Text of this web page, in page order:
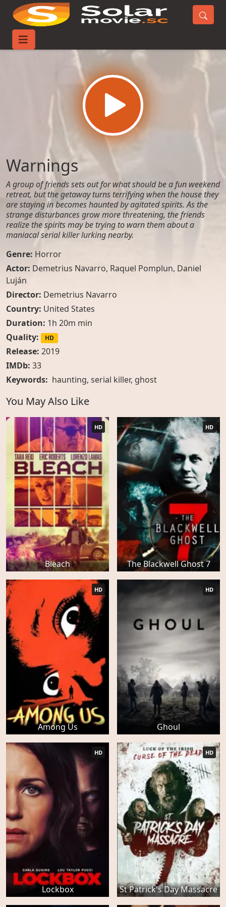
Home
Warnings
A group of friends sets out for what should be a fun weekend
retreat, but the getaway turns terrifying when the house they
are staying in becomes haunted by agitated spirits. As the
strange disturbances grow more threatening, the friends
realize the spirits may be trying to warn them about a
maniacal serial killer lurking nearby.
Genre: Horror
Actor: Demetrius Navarro, Raquel Pomplun, Daniel
Luján
Director: Demetrius Navarro
Country: United States
Duration: 1h 20m min
Quality:
HD
Release: 2019
IMDb: 33
Keywords: haunting, serial killer, ghost
You May Also Like
Bleach
HD
The Blackwell Ghost 7
HD
Among Us
HD
Ghoul
HD
Lockbox
HD
St Patrick's Day Massacre
HD